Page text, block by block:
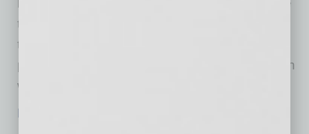
businesses or restaurateurs will take the stage
to make their pitch to the entire group at one
time. Only pre-registered businesses or
proposers will be eligible to attend. Registration
will open July 21st and close on August 6th.
Register today!